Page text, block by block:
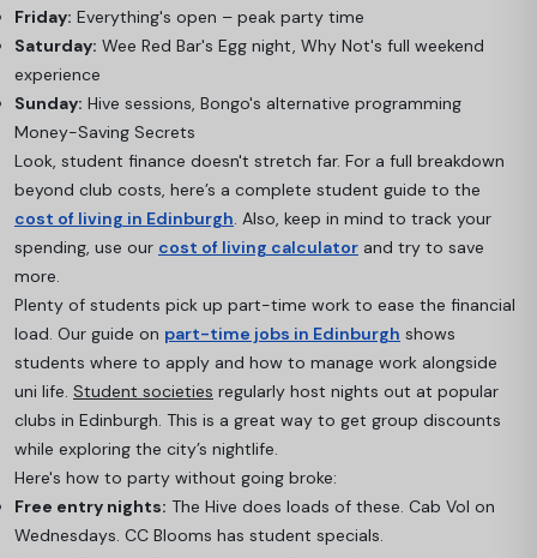
Friday: Everything's open – peak party time
Saturday: Wee Red Bar's Egg night, Why Not's full weekend
experience
Sunday: Hive sessions, Bongo's alternative programming
Money-Saving Secrets
Look, student finance doesn't stretch far. For a full breakdown
beyond club costs, here’s a complete student guide to the
cost of living in Edinburgh . Also, keep in mind to track your
spending, use our cost of living calculator and try to save
more.
Plenty of students pick up part-time work to ease the financial
load. Our guide on part-time jobs in Edinburgh shows
students where to apply and how to manage work alongside
uni life. Student societies regularly host nights out at popular
clubs in Edinburgh. This is a great way to get group discounts
while exploring the city’s nightlife.
Here's how to party without going broke:
Free entry nights: The Hive does loads of these. Cab Vol on
Wednesdays. CC Blooms has student specials.